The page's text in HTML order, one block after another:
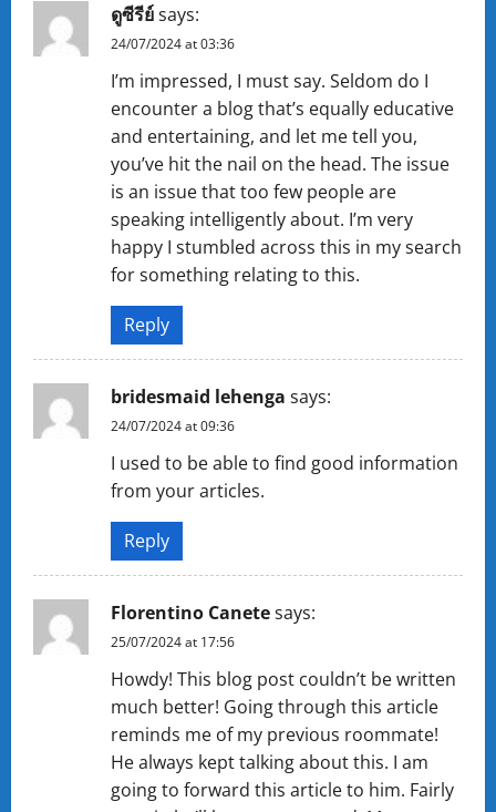
ดูซีรีย์says:
24/07/2024 at 03:36
I’m impressed, I must say. Seldom do I
encounter a blog that’s equally educative
and entertaining, and let me tell you,
you’ve hit the nail on the head. The issue
is an issue that too few people are
speaking intelligently about. I’m very
happy I stumbled across this in my search
for something relating to this.
Reply
bridesmaid lehenga says:
24/07/2024 at 09:36
I used to be able to find good information
from your articles.
Reply
Florentino Canetesays:
25/07/2024 at 17:56
Howdy! This blog post couldn’t be written
much better! Going through this article
reminds me of my previous roommate!
He always kept talking about this. I am
going to forward this article to him. Fairly